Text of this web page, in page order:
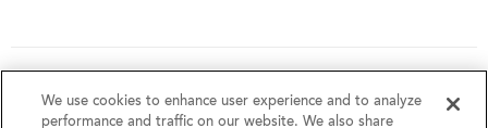
fair housing laws. We encourage and support an affirmative
advertising and marketing program in which there are no
We use cookies to enhance user experience and to analyze
performance and traffic on our website. We also share